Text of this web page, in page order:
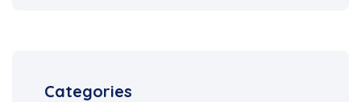
Categories